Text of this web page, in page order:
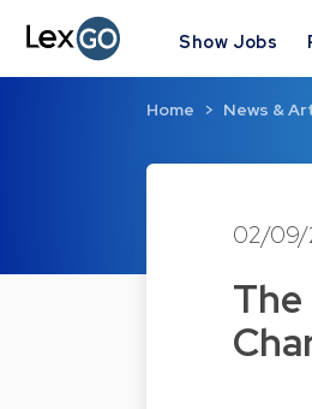
Show Jobs
Home News &
02/09/